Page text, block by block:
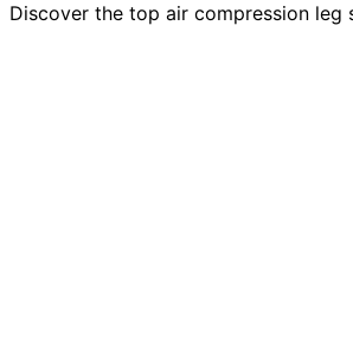
Discover the top air compression leg